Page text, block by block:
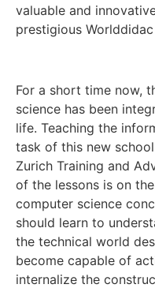
valuable and
prestigious
For a short time now,
science has been
life. Teaching the
task of this new
Zurich Training and
of the lessons is on
computer science
should learn to
the technical world
become capable of
internalize the